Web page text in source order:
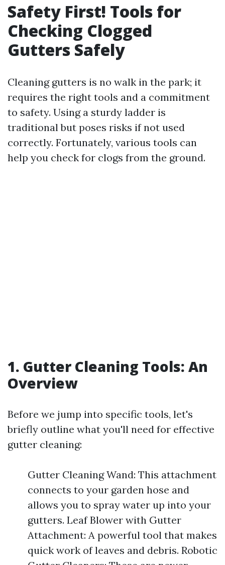
Safety First! Tools for
Checking Clogged
Gutters Safely
Cleaning gutters is no walk in the park; it
requires the right tools and a commitment
to safety. Using a sturdy ladder is
traditional but poses risks if not used
correctly. Fortunately, various tools can
help you check for clogs from the ground.
1. Gutter Cleaning Tools: An
Overview
Before we jump into specific tools, let's
briefly outline what you'll need for effective
gutter cleaning:
Gutter Cleaning Wand: This attachment
connects to your garden hose and
allows you to spray water up into your
gutters. Leaf Blower with Gutter
Attachment: A powerful tool that makes
quick work of leaves and debris. Robotic